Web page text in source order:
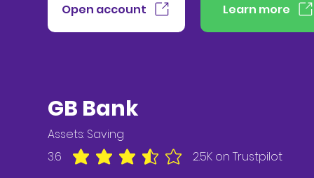
Open account Learn more
GB Bank
Assets: Saving
3.6 2.5K on Trustpilot
average rating is 3.6 out of 5, based on 2547